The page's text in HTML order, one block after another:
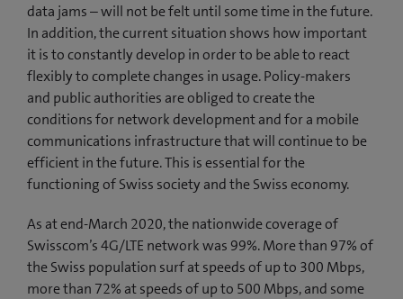
data jams – will not be felt until some time in the future.
In addition, the current situation shows how important
it is to constantly develop in order to be able to react
flexibly to complete changes in usage. Policy-makers
and public authorities are obliged to create the
conditions for network development and for a mobile
communications infrastructure that will continue to be
efficient in the future. This is essential for the
functioning of Swiss society and the Swiss economy.
As at end-March 2020, the nationwide coverage of
Swisscom’s 4G/LTE network was 99%. More than 97% of
the Swiss population surf at speeds of up to 300 Mbps,
more than 72% at speeds of up to 500 Mbps, and some